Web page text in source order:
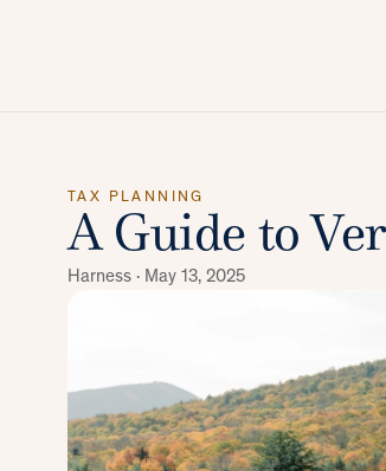
TAX PLANNING
A Guide to
Harness · May 13, 2025